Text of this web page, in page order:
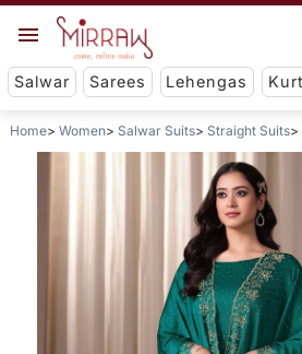
Salwar Sarees Lehengas
Home Women Salwar Suits Straight Suits